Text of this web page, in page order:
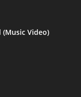
(Music Video)